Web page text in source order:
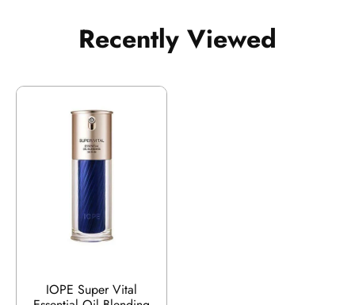
Recently Viewed
IOPE Super Vital